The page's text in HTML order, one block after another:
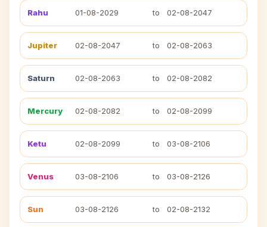
Rahu 01-08-2029 to 02-08-2047
Jupiter 02-08-2047 to 02-08-2063
Saturn 02-08-2063 to 02-08-2082
Mercury 02-08-2082 to 02-08-2099
Ketu 02-08-2099 to 03-08-2106
Venus 03-08-2106 to 03-08-2126
Sun 03-08-2126 to 02-08-2132